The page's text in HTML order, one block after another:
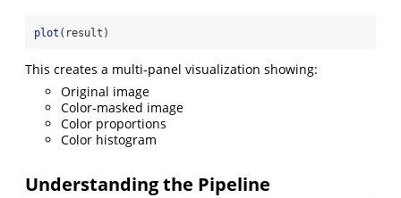
plot (result)
This creates a multi-panel visualization showing:
Original image
Color-masked image
Color proportions
Color histogram
Understanding the Pipeline